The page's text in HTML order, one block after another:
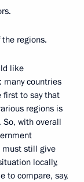
regions.
like
countries
first to say that
regions is
So, with overall
must still give
locally,
to compare, say,